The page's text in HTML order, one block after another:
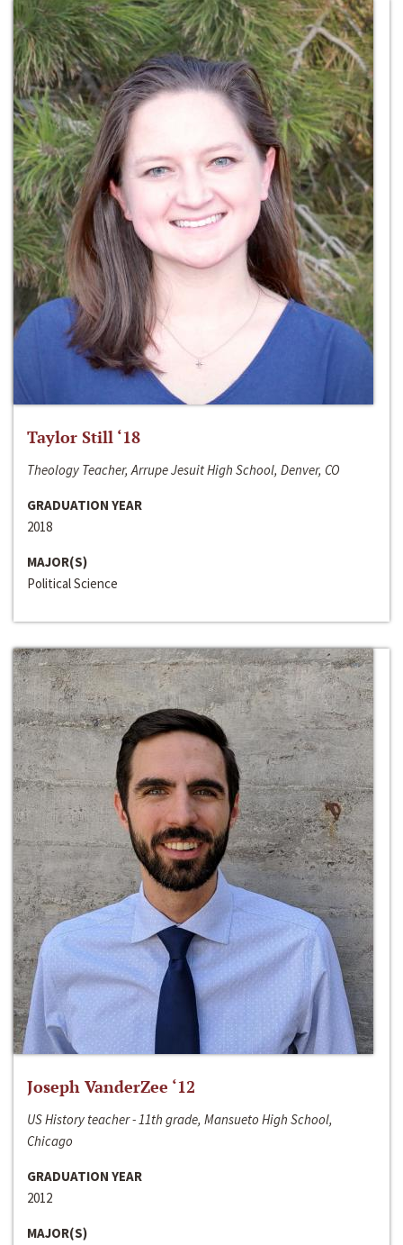
Taylor Still ‘18
Theology Teacher, Arrupe Jesuit High School, Denver, CO
GRADUATION YEAR
2018
MAJOR(S)
Political Science
Joseph VanderZee ‘12
US History teacher - 11th grade, Mansueto High School,
Chicago
GRADUATION YEAR
2012
MAJOR(S)